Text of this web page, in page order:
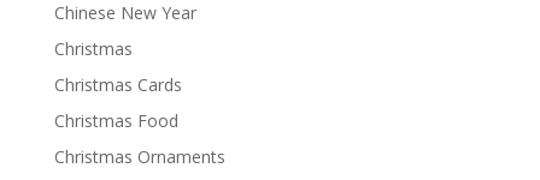
Chinese New Year
Christmas
Christmas Cards
Christmas Food
Christmas Ornaments